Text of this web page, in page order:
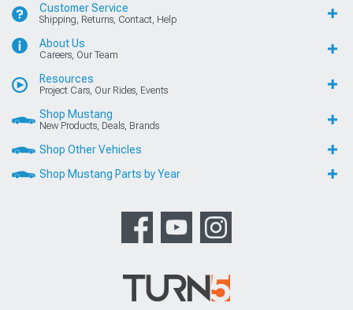
Customer Service
Shipping, Returns, Contact, Help
About Us
Careers, Our Team
Resources
Project Cars, Our Rides, Events
Shop Mustang
New Products, Deals, Brands
Shop Other Vehicles
Shop Mustang Parts by Year